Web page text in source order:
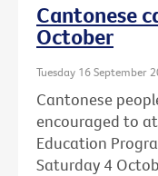
Cantonese
October
Tuesday 16 September
Cantonese
encouraged to
Education
Saturday 4